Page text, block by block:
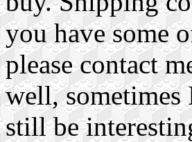
you have some
please contact
well, sometimes
still be